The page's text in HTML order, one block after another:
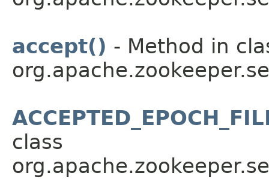
accept() - Method in
class